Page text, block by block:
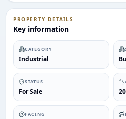
PROPERTY DETAILS
Key information
CATEGORY
Industrial
STATUS
For Sale
FACING